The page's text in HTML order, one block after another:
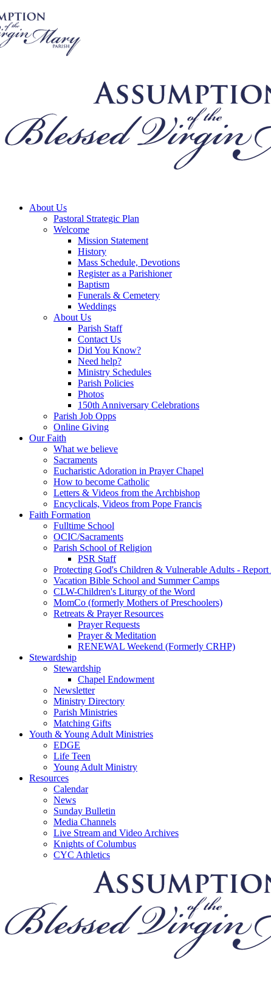
About Us
Pastoral Strategic Plan
Welcome
Mission Statement
History
Mass Schedule, Devotions
Register as a Parishioner
Baptism
Funerals & Cemetery
Weddings
About Us
Parish Staff
Contact Us
Did You Know?
Need help?
Ministry Schedules
Parish Policies
Photos
150th Anniversary Celebrations
Parish Job Opps
Online Giving
Our Faith
What we believe
Sacraments
Eucharistic Adoration in Prayer Chapel
How to become Catholic
Letters & Videos from the Archbishop
Encyclicals, Videos from Pope Francis
Faith Formation
Fulltime School
OCIC/Sacraments
Parish School of Religion
PSR Staff
Protecting God's Children & Vulnerable Adults - Report
Vacation Bible School and Summer Camps
CLW-Children's Liturgy of the Word
MomCo (formerly Mothers of Preschoolers)
Retreats & Prayer Resources
Prayer Requests
Prayer & Meditation
RENEWAL Weekend (Formerly CRHP)
Stewardship
Stewardship
Chapel Endowment
Newsletter
Ministry Directory
Parish Ministries
Matching Gifts
Youth & Young Adult Ministries
EDGE
Life Teen
Young Adult Ministry
Resources
Calendar
News
Sunday Bulletin
Media Channels
Live Stream and Video Archives
Knights of Columbus
CYC Athletics